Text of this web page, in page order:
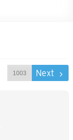
Next